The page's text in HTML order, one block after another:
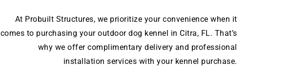
At Probuilt Structures, we prioritize your convenience when it
comes to purchasing your outdoor dog kennel in Citra, FL. That’s
why we offer complimentary delivery and professional
installation services with your kennel purchase.